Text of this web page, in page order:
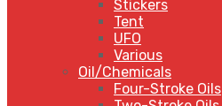
Stickers
Tent
UFO
Various
Oil/Chemicals
Four-Stroke Oils